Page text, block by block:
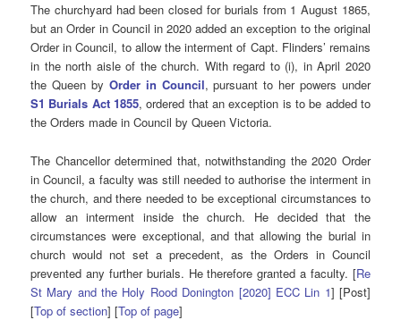
The churchyard had been closed for burials from 1 August 1865,
but an Order in Council in 2020 added an exception to the original
Order in Council, to allow the interment of Capt. Flinders’ remains
in the north aisle of the church. With regard to (i), in April 2020
the Queen by Order in Council, pursuant to her powers under
S1 Burials Act 1855, ordered that an exception is to be added to
the Orders made in Council by Queen Victoria.
The Chancellor determined that, notwithstanding the 2020 Order
in Council, a faculty was still needed to authorise the interment in
the church, and there needed to be exceptional circumstances to
allow an interment inside the church. He decided that the
circumstances were exceptional, and that allowing the burial in
church would not set a precedent, as the Orders in Council
prevented any further burials. He therefore granted a faculty. [Re
St Mary and the Holy Rood Donington [2020] ECC Lin 1] [Post]
[Top of section] [Top of page]